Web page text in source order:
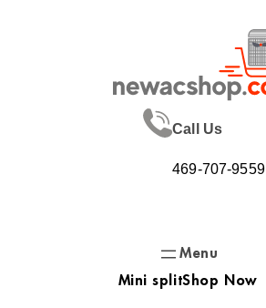
Call Us
469-707-9559
Mini splitShop Now